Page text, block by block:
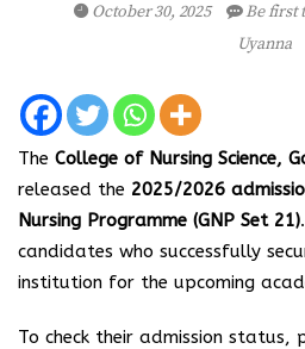
October 30, 2025 Be first
Uyanna
The College of Nursing Science,
released the 2025/2026
Nursing Programme (GNP Set 21)
candidates who successfully
institution for the upcoming
To check their admission status,